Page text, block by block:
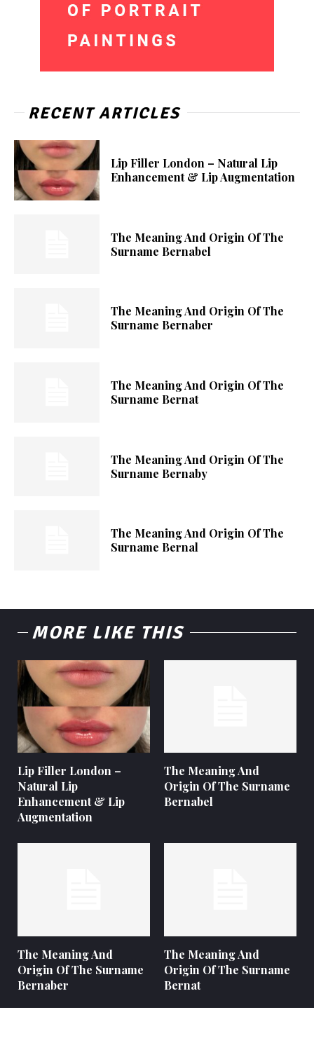
RECENT ARTICLES
Lip Filler London – Natural Lip
Enhancement & Lip Augmentation
The Meaning And Origin Of The
Surname Bernabel
The Meaning And Origin Of The
Surname Bernaber
The Meaning And Origin Of The
Surname Bernat
The Meaning And Origin Of The
Surname Bernaby
The Meaning And Origin Of The
Surname Bernal
MORE LIKE THIS
Lip Filler London –
Natural Lip
Enhancement & Lip
Augmentation
The Meaning And
Origin Of The Surname
Bernabel
The Meaning And
Origin Of The Surname
Bernaber
The Meaning And
Origin Of The Surname
Bernat